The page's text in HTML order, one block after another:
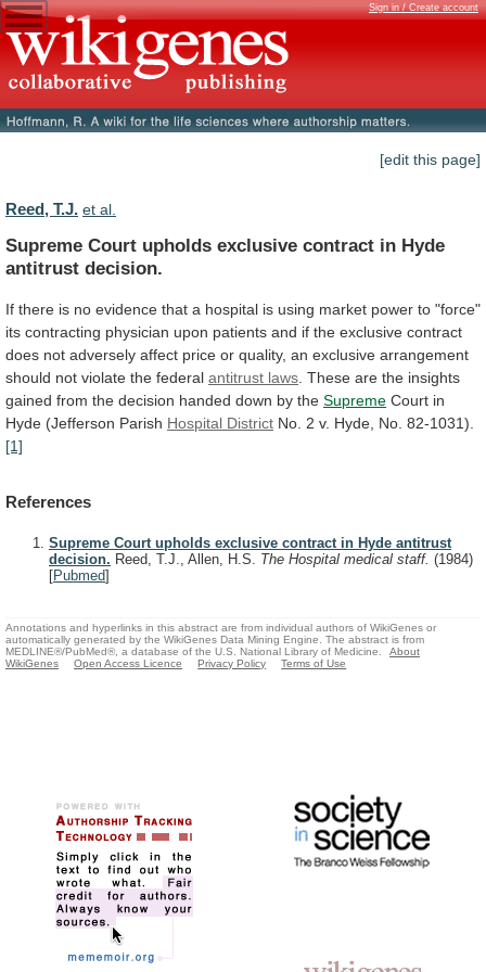
Sign in / Create account
[edit this page]
Reed, T.J. et al.
Supreme Court upholds exclusive contract in Hyde
antitrust decision.
If there is no evidence that a hospital is using market power to "force"
its contracting physician upon patients and if the exclusive contract
does not adversely affect price or quality, an exclusive arrangement
should not violate the federal antitrust laws These are the insights
gained from the decision handed down by the Supreme Court in
Hyde (Jefferson Parish Hospital District No. 2 v. Hyde, No. 82-1031).
[1]
References
Supreme Court upholds exclusive contract in Hyde antitrust
decision. Reed, T.J., Allen, H.S. The Hospital medical staff. (1984)
[Pubmed]
Annotations and hyperlinks in this abstract are from individual authors of WikiGenes or
automatically generated by the WikiGenes Data Mining Engine. The abstract is from
MEDLINE®/PubMed®, a database of the U.S. National Library of Medicine.
About
WikiGenes
Open Access Licence Privacy Policy Terms of Use